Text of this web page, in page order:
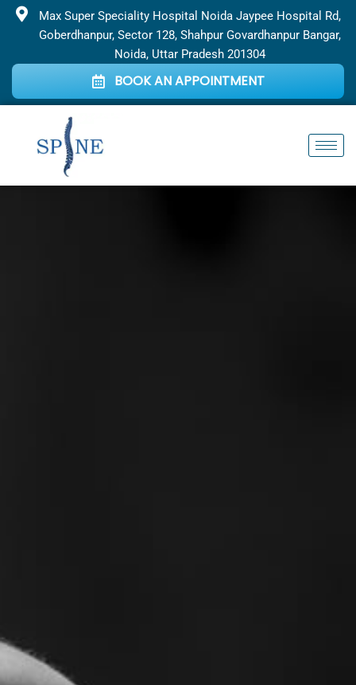
Skip
Max Super Speciality Hospital Noida Jaypee Hospital Rd,
Goberdhanpur, Sector 128, Shahpur Govardhanpur Bangar,
Noida, Uttar Pradesh 201304
BOOK AN APPOINTMENT